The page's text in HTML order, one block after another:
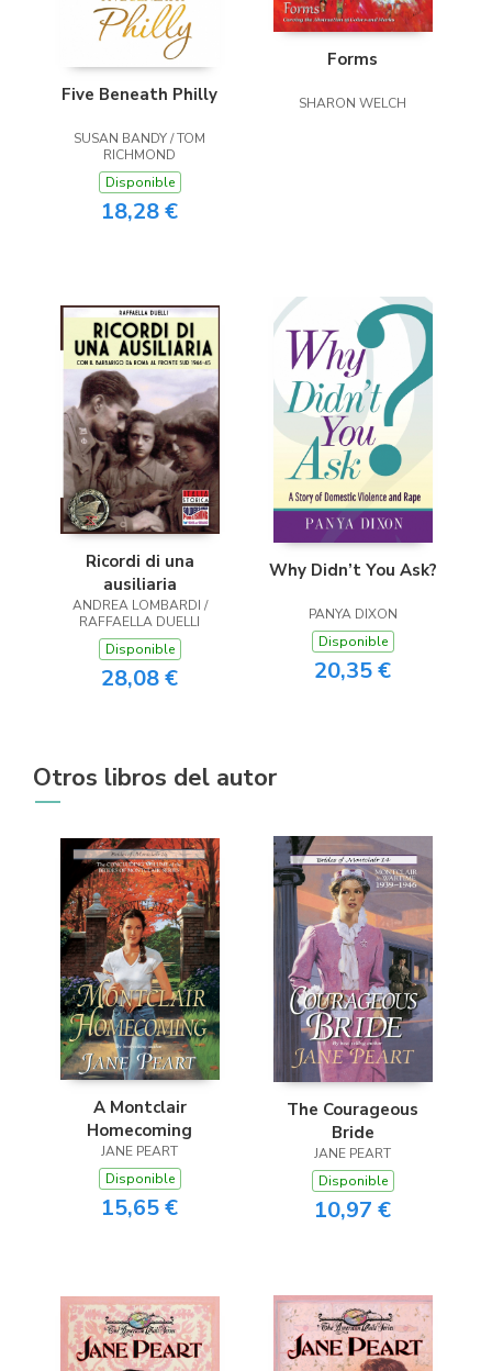
Five Beneath Philly
SUSAN BANDY / TOM
RICHMOND
Disponible
18,28 €
Forms
SHARON WELCH
Ricordi di una
ausiliaria
ANDREA LOMBARDI /
RAFFAELLA DUELLI
Disponible
28,08 €
Why Didn’t You Ask?
PANYA DIXON
Disponible
20,35 €
Otros libros del autor
A Montclair
Homecoming
JANE PEART
Disponible
15,65 €
The Courageous
Bride
JANE PEART
Disponible
10,97 €